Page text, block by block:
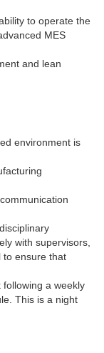
to operate the
MES
and lean
environment is
with supervisors,
to ensure that
a weekly
This is a night